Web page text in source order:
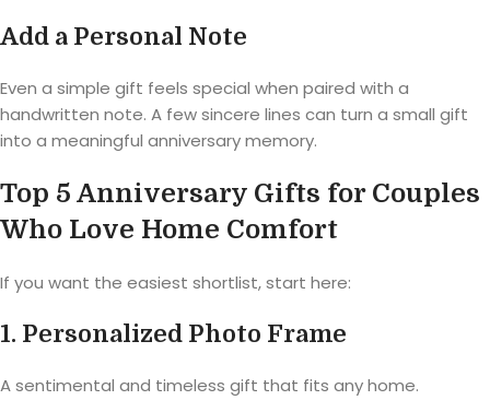
Add a Personal Note
Even a simple gift feels special when paired with a
handwritten note. A few sincere lines can turn a small gift
into a meaningful anniversary memory.
Top 5 Anniversary Gifts for Couples
Who Love Home Comfort
If you want the easiest shortlist, start here:
1. Personalized Photo Frame
A sentimental and timeless gift that fits any home.